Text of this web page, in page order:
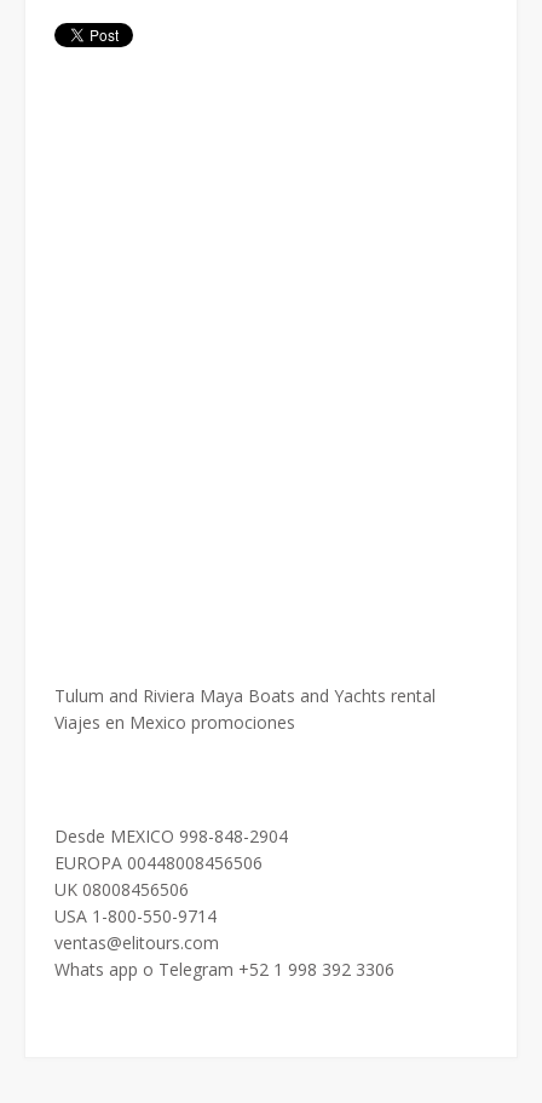
Tulum and Riviera Maya Boats and Yachts rental
Viajes en Mexico promociones
Desde MEXICO 998-848-2904
EUROPA 00448008456506
UK 08008456506
USA 1-800-550-9714
ventas@elitours.com
Whats app o Telegram +52 1 998 392 3306